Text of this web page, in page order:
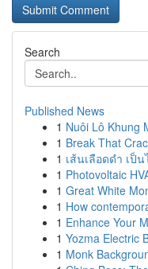
Search
Published News
1 Nuôi Lô Khung
1 Break That
1 เส้นเลือดดำ เป็
1 Photovoltaic
1 Great White
1 How
1 Enhance Your
1 Yozma Electric
1 Monk